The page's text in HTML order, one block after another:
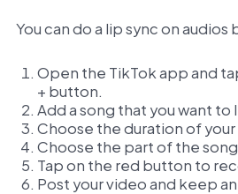
You can do a lip sync on audios
Open the TikTok app and
+ button.
Add a song that you want to
Choose the duration of your
Choose the part of the
Tap on the red button to
Post your video and keep